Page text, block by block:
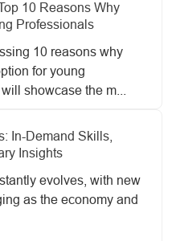
10 Reasons Why
Professionals
10 reasons why
for young
showcase the m...
In-Demand Skills,
Insights
evolves, with new
as the economy and